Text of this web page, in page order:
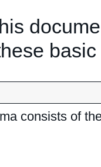
consists of